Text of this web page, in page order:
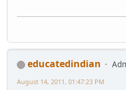
educatedindian
August 14, 2011, 01:47:23 PM